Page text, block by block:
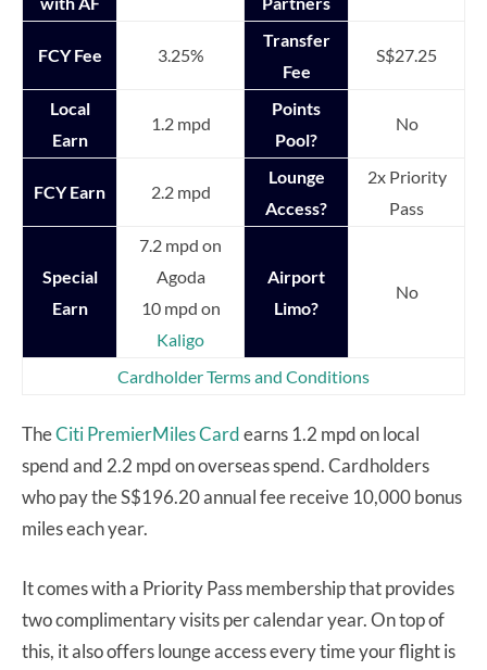
FCY Fee 3.25%
Transfer
Fee
S$27.25
Local
Earn
1.2 mpd
Points
Pool?
No
FCY Earn 2.2 mpd
Lounge
Access?
2x Priority
Pass
Special
Earn
7.2 mpd on
Agoda
10 mpd on
Kaligo
Airport
Limo?
No
Cardholder Terms and Conditions
TheCiti PremierMiles Cardearns 1.2 mpd on local
spend and 2.2 mpd on overseas spend. Cardholders
who pay the S$196.20 annual fee receive 10,000 bonus
miles each year.
It comes with a Priority Pass membership that provides
two complimentary visits per calendar year. On top of
this, it also offers lounge access every time your flight is